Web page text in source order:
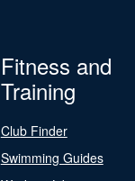
Fitness and
Training
Club Finder
Swimming Guides